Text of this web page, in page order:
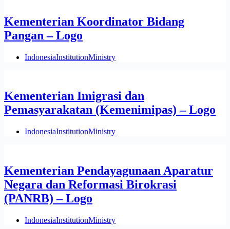
Kementerian Koordinator Bidang
Pangan – Logo
IndonesiaInstitutionMinistry
Kementerian Imigrasi dan
Pemasyarakatan (Kemenimipas) – Logo
IndonesiaInstitutionMinistry
Kementerian Pendayagunaan Aparatur
Negara dan Reformasi Birokrasi
(PANRB) – Logo
IndonesiaInstitutionMinistry